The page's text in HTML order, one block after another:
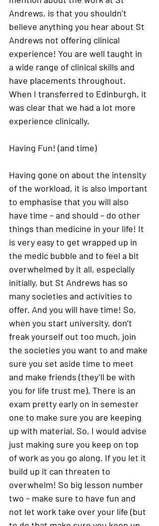
Andrews, is that you shouldn’t
believe anything you hear about St
Andrews not offering clinical
experience! You are well taught in
a wide range of clinical skills and
have placements throughout.
When I transferred to Edinburgh, it
was clear that we had a lot more
experience clinically.
Having Fun! (and time)
Having gone on about the intensity
of the workload, it is also important
to emphasise that you will also
have time – and should – do other
things than medicine in your life! It
is very easy to get wrapped up in
the medic bubble and to feel a bit
overwhelmed by it all, especially
initially, but St Andrews has so
many societies and activities to
offer. And you will have time! So,
when you start university, don’t
freak yourself out too much, join
the societies you want to and make
sure you set aside time to meet
and make friends (they’ll be with
you for life trust me). There is an
exam pretty early on in semester
one to make sure you are keeping
up with material. So, I would advise
just making sure you keep on top
of work as you go along. If you let it
build up it can threaten to
overwhelm! So big lesson number
two – make sure to have fun and
not let work take over your life (but